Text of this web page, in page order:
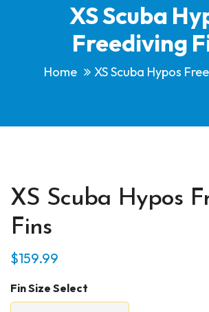
XS Scuba
Freediving
Home XS Scuba Hypos
XS Scuba Hypos
Fins
$159.99
Fin Size Select